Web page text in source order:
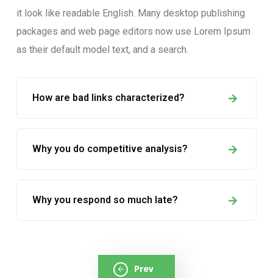
it look like readable English. Many desktop publishing
packages and web page editors now use Lorem Ipsum
as their default model text, and a search.
How are bad links characterized?
Why you do competitive analysis?
Why you respond so much late?
Prev